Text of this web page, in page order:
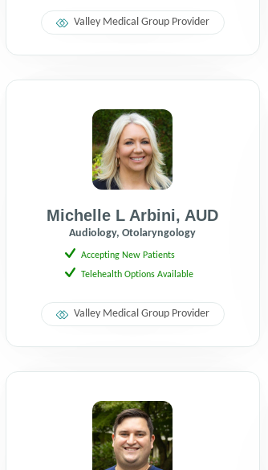
Valley Medical Group Provider
Michelle L Arbini, AUD
Audiology, Otolaryngology
Accepting New Patients
Telehealth Options Available
Valley Medical Group Provider